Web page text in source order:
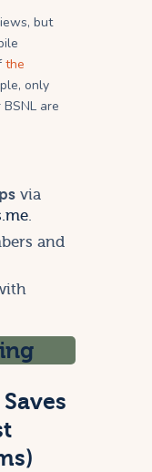
but
the
only
are
via
.
and